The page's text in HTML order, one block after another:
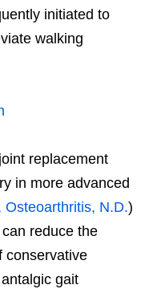
initiated to
walking
replacement
in more advanced
N.D.)
reduce the
conservative
gait